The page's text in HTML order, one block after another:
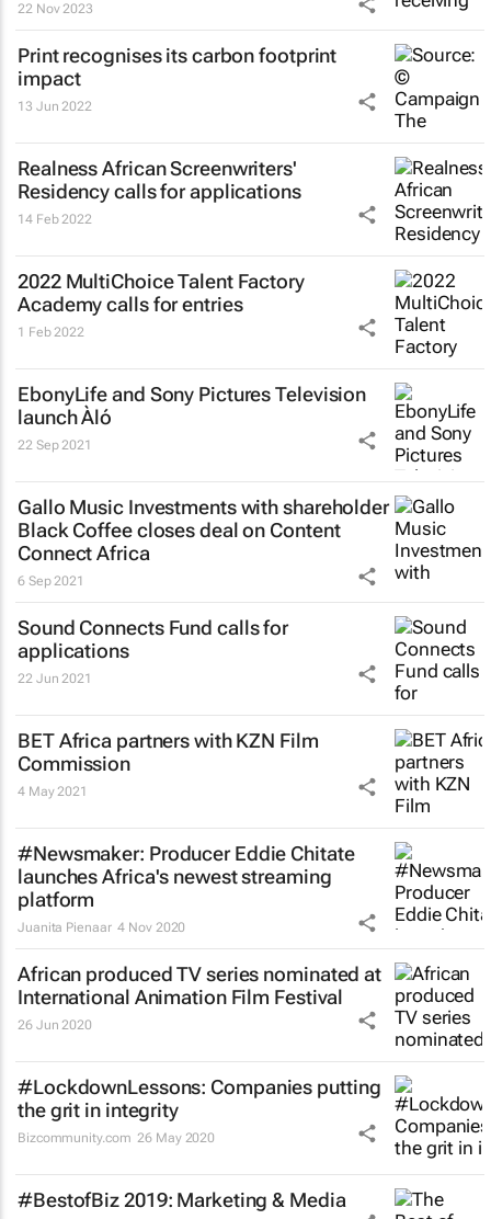
22 Nov 2023
Print recognises its carbon footprint
impact
13 Jun 2022
Realness African Screenwriters'
Residency calls for applications
14 Feb 2022
2022 MultiChoice Talent Factory
Academy calls for entries
1 Feb 2022
EbonyLife and Sony Pictures Television
launch Àló
22 Sep 2021
Gallo Music Investments with shareholder
Black Coffee closes deal on Content
Connect Africa
6 Sep 2021
Sound Connects Fund calls for
applications
22 Jun 2021
BET Africa partners with KZN Film
Commission
4 May 2021
#Newsmaker: Producer Eddie Chitate
launches Africa's newest streaming
platform
Juanita Pienaar 4 Nov 2020
African produced TV series nominated at
International Animation Film Festival
26 Jun 2020
#LockdownLessons: Companies putting
the grit in integrity
Bizcommunity.com 26 May 2020
#BestofBiz 2019: Marketing & Media